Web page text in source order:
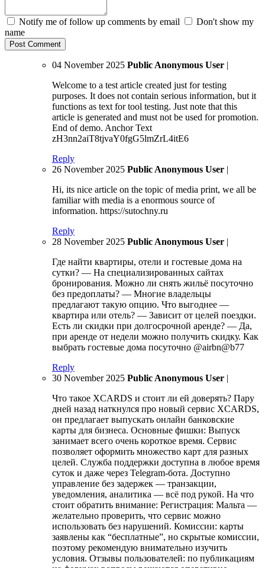
Notify me of follow up comments by email
Don't show my
name
04 November 2025 Public Anonymous User |
Welcome to a test article created just for testing
purposes. It does not contain serious information, but it
functions as text for tool testing. Just note that this
article is generated and must not be used for promotion.
End of demo. Anchor Text
zH3nn2aiT8tjvaY0fgG5lmZrL4itE6
Reply
26 November 2025 Public Anonymous User |
Hi, its nice article on the topic of media print, we all be
familiar with media is a enormous source of
information. https://sutochny.ru
Reply
28 November 2025 Public Anonymous User |
Где найти квартиры, отели и гостевые дома на
сутки? — На специализированных сайтах
бронирования. Можно ли снять жильё посуточно
без предоплаты? — Многие владельцы
предлагают такую опцию. Что выгоднее —
квартира или отель? — Зависит от целей поездки.
Есть ли скидки при долгосрочной аренде? — Да,
при аренде от недели можно получить скидку. Как
выбрать гостевые дома посуточно @airbn@b77
Reply
30 November 2025 Public Anonymous User |
Что такое XCARDS и стоит ли ей доверять? Пару
дней назад наткнулся про новый сервис XCARDS,
он предлагает выпускать онлайн банковские
карты для бизнеса. Основные фишки: Выпуск
занимает всего очень короткое время. Сервис
позволяет оформить множество карт для разных
целей. Служба поддержки доступна в любое время
суток и даже через Telegram-бота. Доступно
управление без задержек — транзакции,
уведомления, аналитика — всё под рукой. На что
стоит обратить внимание: Регистрация: Мальта —
желательно проверить, что сервис можно
использовать без нарушений. Комиссии: карты
заявлены как “бесплатные”, но скрытые комиссии,
поэтому рекомендую внимательно изучить
условия. Отзывы пользователей: по публикациям